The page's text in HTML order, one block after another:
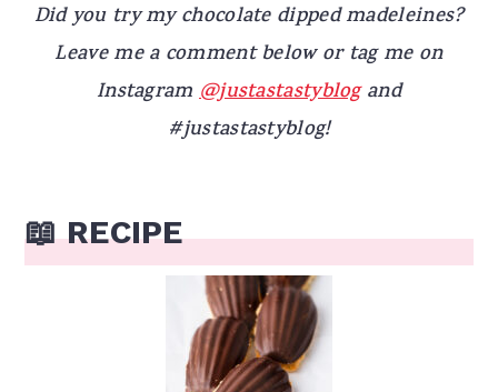
Did you try my chocolate dipped madeleines?
Leave me a comment below or tag me on
Instagram @justastastyblogand
#justastastyblog!
📖 RECIPE